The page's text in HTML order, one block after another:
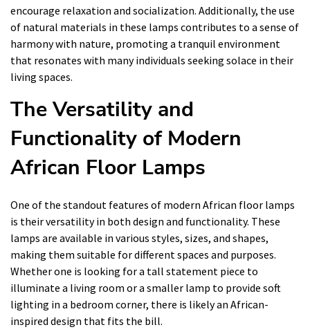
encourage relaxation and socialization. Additionally, the use
of natural materials in these lamps contributes to a sense of
harmony with nature, promoting a tranquil environment
that resonates with many individuals seeking solace in their
living spaces.
The Versatility and
Functionality of Modern
African Floor Lamps
One of the standout features of modern African floor lamps
is their versatility in both design and functionality. These
lamps are available in various styles, sizes, and shapes,
making them suitable for different spaces and purposes.
Whether one is looking for a tall statement piece to
illuminate a living room or a smaller lamp to provide soft
lighting in a bedroom corner, there is likely an African-
inspired design that fits the bill.